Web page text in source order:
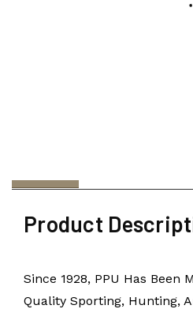
Product
Since 1928, PPU Has Been
Quality Sporting, Hunting,